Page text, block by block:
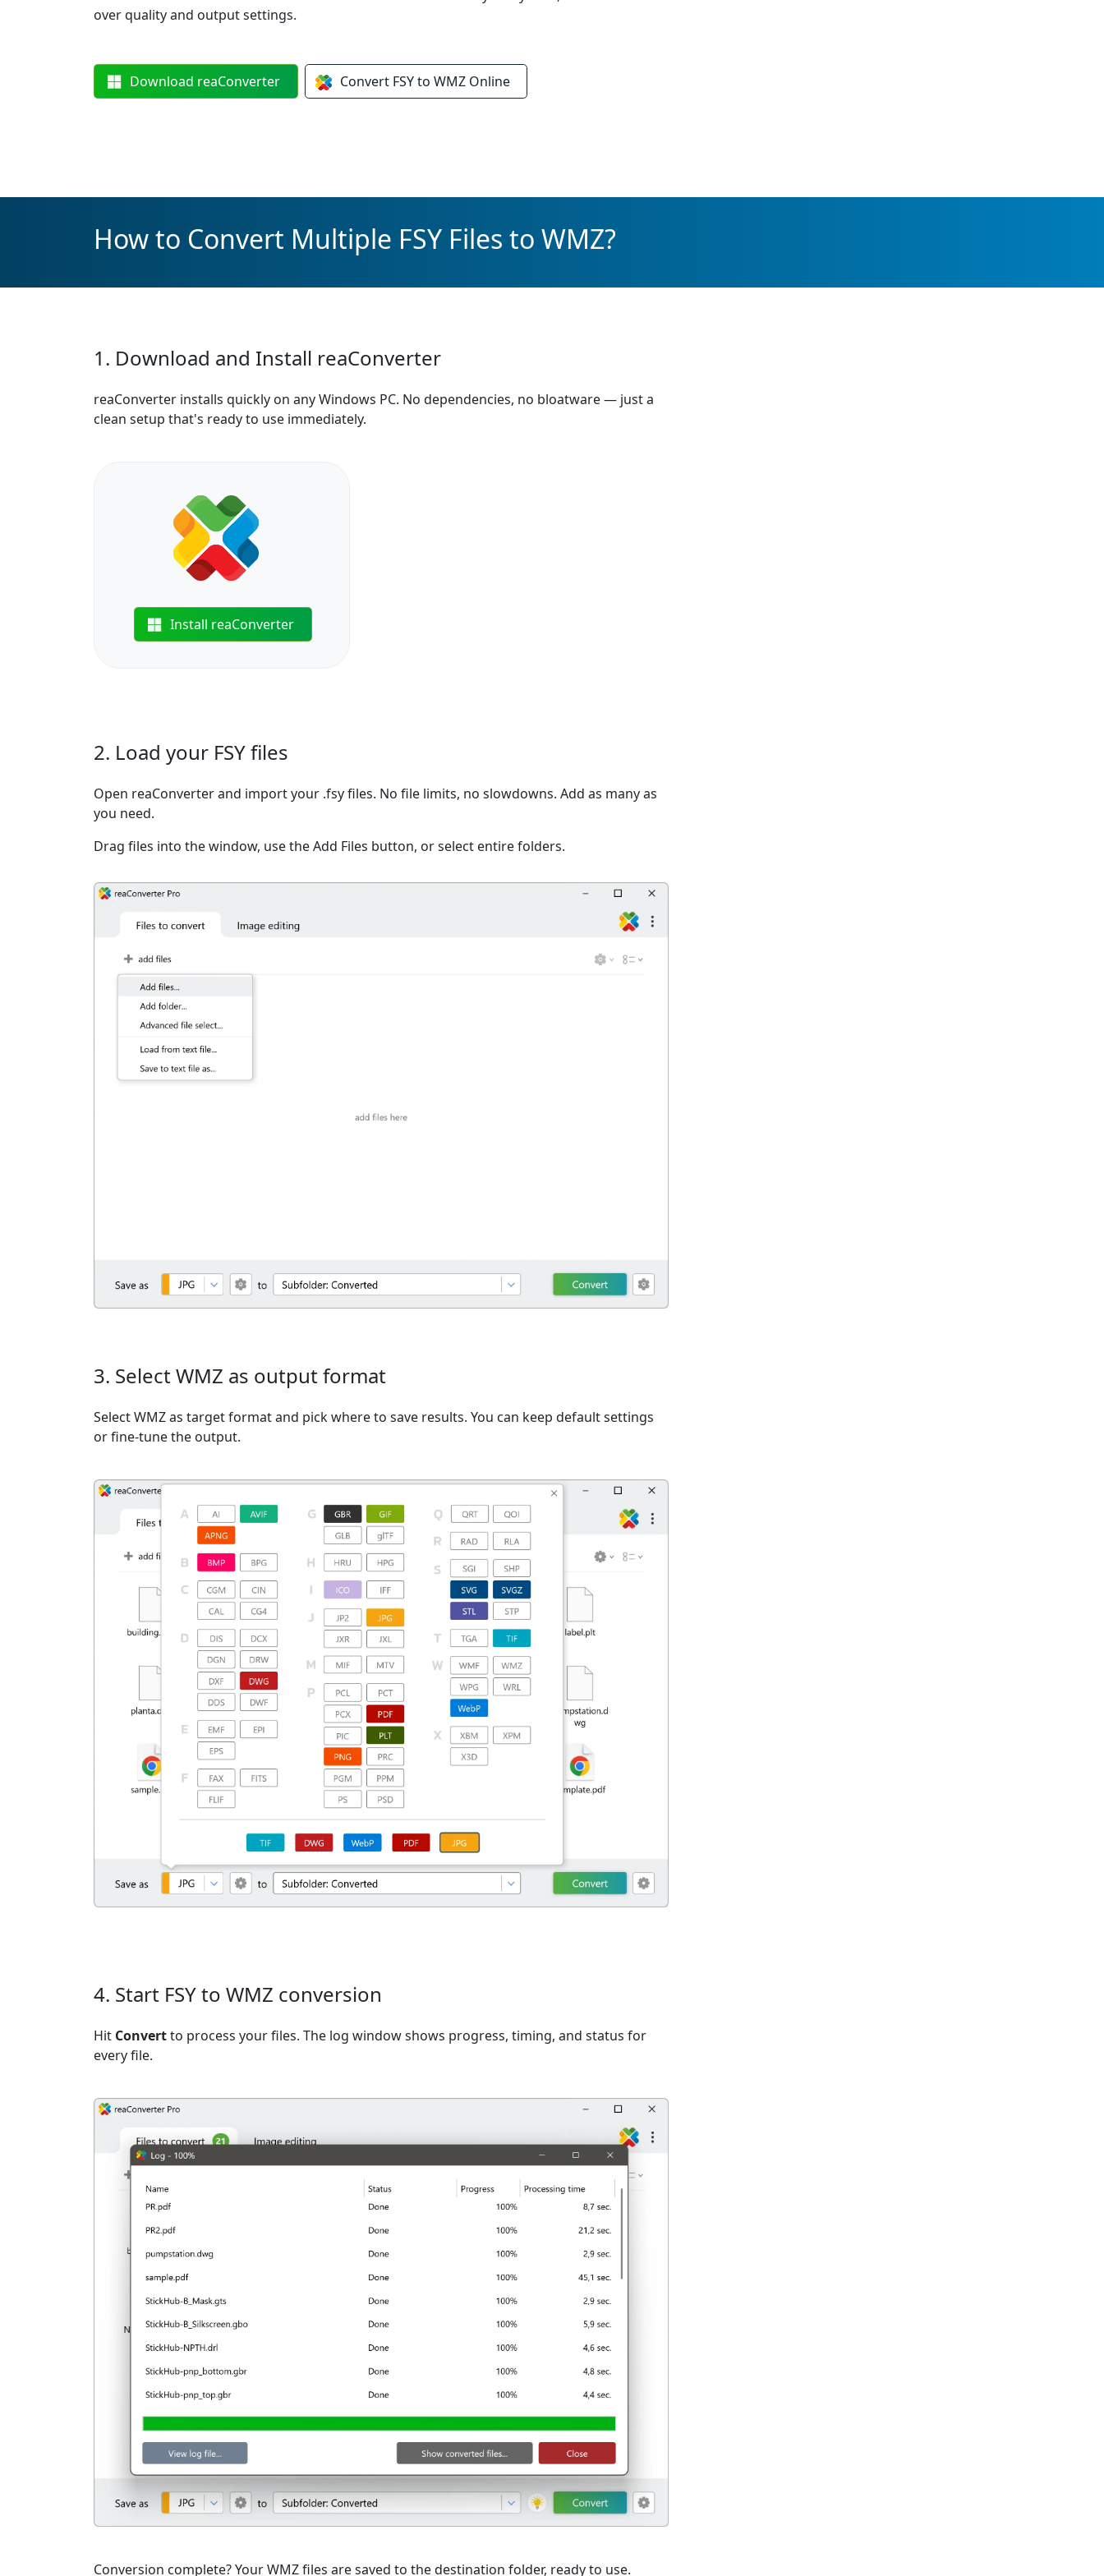
over quality and output settings.
Download reaConverter Convert FSY to WMZ Online
How to Convert Multiple FSY Files to WMZ?
1. Download and Install reaConverter
reaConverter installs quickly on any Windows PC. No dependencies, no bloatware — just a
clean setup that's ready to use immediately.
Install reaConverter
2. Load your FSY files
Open reaConverter and import your .fsy files. No file limits, no slowdowns. Add as many as
you need.
Drag files into the window, use the Add Files button, or select entire folders.
3. Select WMZ as output format
Select WMZ as target format and pick where to save results. You can keep default settings
or fine-tune the output.
4. Start FSY to WMZ conversion
Hit Convertto process your files. The log window shows progress, timing, and status for
every file.
Conversion complete? Your WMZ files are saved to the destination folder, ready to use.